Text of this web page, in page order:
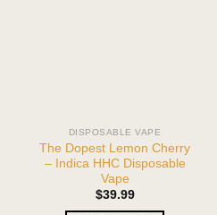
DISPOSABLE VAPE
The Dopest Lemon Cherry
– Indica HHC Disposable
Vape
$39.99